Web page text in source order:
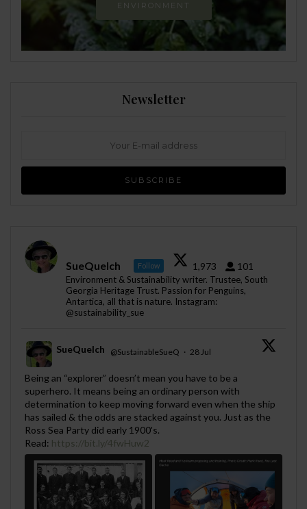
ENVIRONMENT
Newsletter
SueQuelch Follow 1,973 101
Environment & Sustainability writer. Trustee, South
Georgia Heritage Trust. Passion for Penguins,
Antartica, all that is nature. Instagram:
@sustainability_sue
;
SueQuelch @SustainableSueQ · 28 Jul
Being an “explorer” doesn’t mean you have to be a
superhero. It means being an ordinary person with
determination to keep moving forward even when the ship
has sailed & the odds are stacked against you. Just as the
Ross Sea Party did early 1900's.
Read: https://bit.ly/4fwHuw2